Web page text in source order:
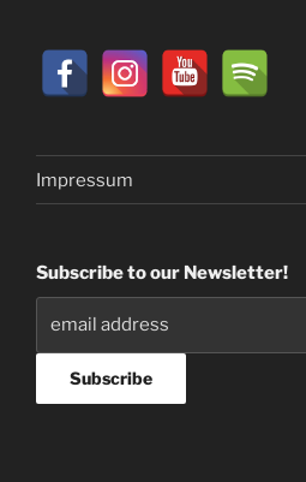
Impressum
Subscribe to our Newsletter!